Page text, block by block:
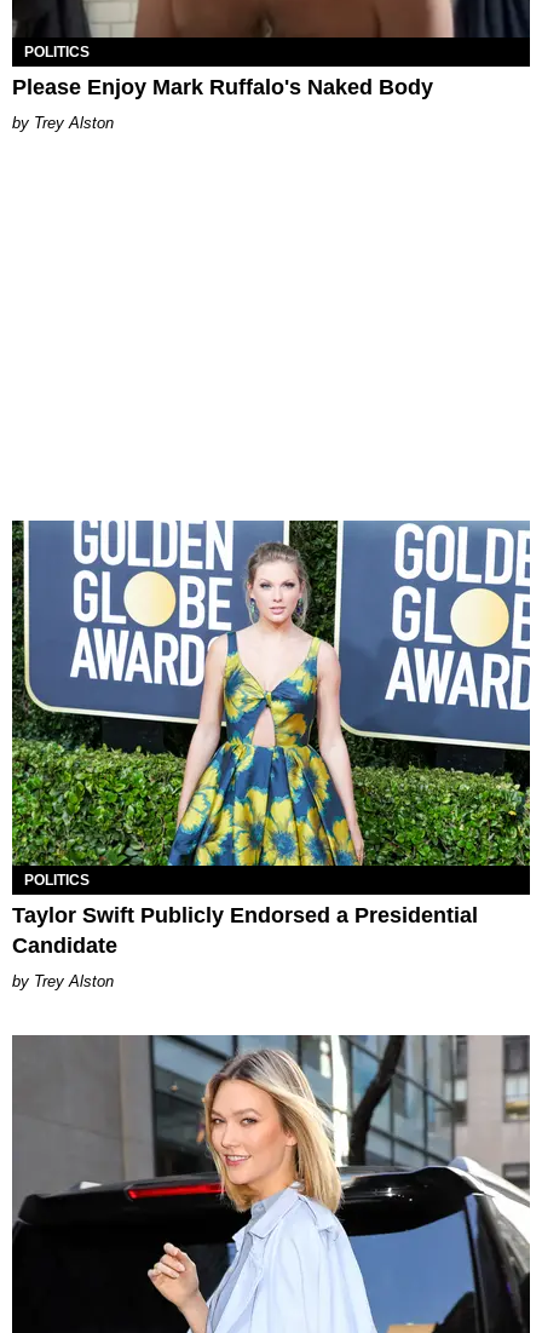
POLITICS
Please Enjoy Mark Ruffalo's Naked Body
Trey Alston
POLITICS
Taylor Swift Publicly Endorsed a Presidential
Candidate
Trey Alston